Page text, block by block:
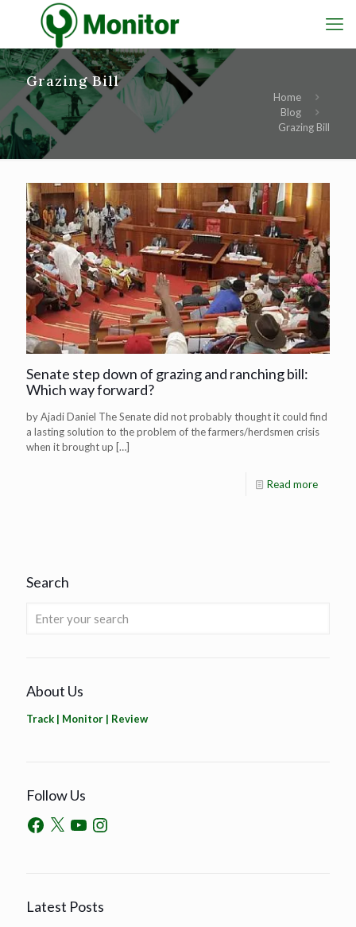
Grazing Bill
Home
Blog
Grazing Bill
Senate step down of grazing and ranching bill:
Which way forward?
by Ajadi Daniel The Senate did not probably thought it could find
a lasting solution to the problem of the farmers/herdsmen crisis
when it brought up […]
Read more
Search
About Us
Track | Monitor | Review
Follow Us
Latest Posts